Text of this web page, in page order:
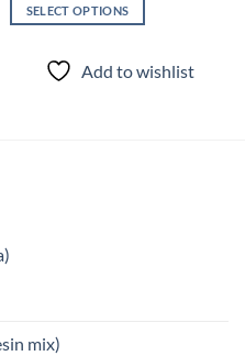
SELECT OPTIONS
product
on
page
Add to wishlist
mix)